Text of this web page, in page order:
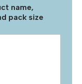
name,
pack size